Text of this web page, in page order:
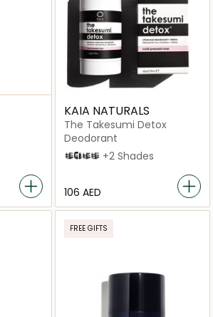
KAIA NATURALS
The Takesumi Detox
Deodorant
Cold Pressed Rose
Mandarin Pomelo
Black Oak and Bourbon
Sakura Blossom
+2 Shades
⁦106⁩ AED
FREE GIFTS